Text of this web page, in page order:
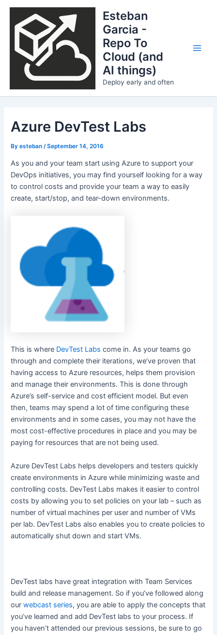
Skip
content
Esteban
Garcia -
Repo To
Cloud (and
AI things)
Deploy early and often
Azure DevTest Labs
Byesteban/September 14, 2016
As you and your team start using Azure to support your
DevOps initiatives, you may find yourself looking for a way
to control costs and provide your team a way to easily
create, start/stop, and tear-down environments.
This is where DevTest Labs come in. As your teams go
through and complete their iterations, we’ve proven that
having access to Azure resources, helps them provision
and manage their environments. This is done through
Azure’s self-service and cost efficient model. But even
then, teams may spend a lot of time configuring these
environments and in some cases, you may not have the
most cost-effective procedures in place and you may be
paying for resources that are not being used.
Azure DevTest Labs helps developers and testers quickly
create environments in Azure while minimizing waste and
controlling costs. DevTest Labs makes it easier to control
costs by allowing you to set policies on your lab – such as
number of virtual machines per user and number of VMs
per lab. DevTest Labs also enables you to create policies to
automatically shut down and start VMs.
DevTest labs have great integration with Team Services
build and release management. So if you’ve followed along
ourwebcast series, you are able to apply the concepts that
you’ve learned and add DevTest labs to your process. If
you haven’t attended our previous sessions, be sure to go